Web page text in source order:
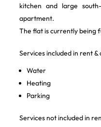
kitchen and large
apartment.
The flat is currently being
Services included in rent &
Water
Heating
Parking
Services not included in